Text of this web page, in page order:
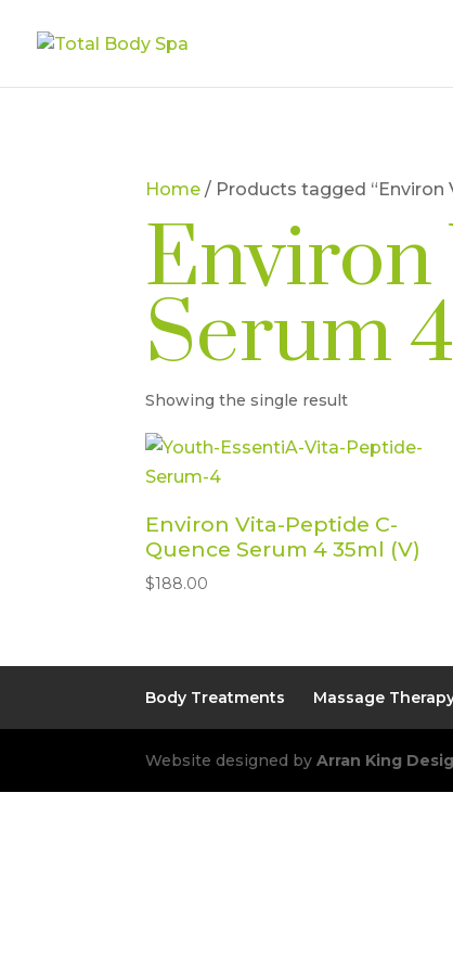
Home / Products tagged “Environ
Environ
Serum
Showing the single result
Environ Vita-Peptide C-
Quence Serum 4 35ml (V)
$188.00
Body Treatments Massage
Website designed byArran King